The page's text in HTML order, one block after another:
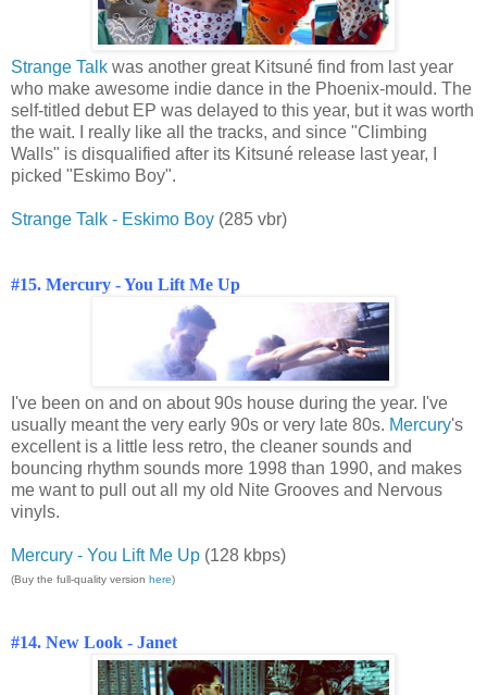
Strange Talk was another great Kitsuné find from last year
who make awesome indie dance in the Phoenix-mould. The
self-titled debut EP was delayed to this year, but it was worth
the wait. I really like all the tracks, and since "Climbing
Walls" is disqualified after its Kitsuné release last year, I
picked "Eskimo Boy".
Strange Talk - Eskimo Boy (285 vbr)
#15. Mercury - You Lift Me Up
I've been on and on about 90s house during the year. I've
usually meant the very early 90s or very late 80s. Mercury's
excellent is a little less retro, the cleaner sounds and
bouncing rhythm sounds more 1998 than 1990, and makes
me want to pull out all my old Nite Grooves and Nervous
vinyls.
Mercury - You Lift Me Up (128 kbps)
(Buy the full-quality version here)
#14. New Look - Janet